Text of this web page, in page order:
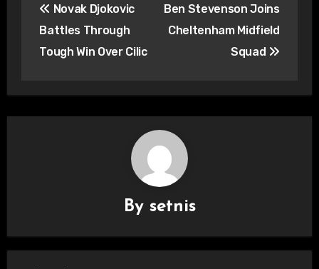
navigation
Novak Djokovic
Battles Through
Tough Win Over Cilic
Ben Stevenson Joins
Cheltenham Midfield
Squad
By setnis